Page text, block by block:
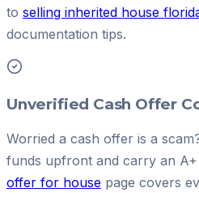
to selling inherited house
documentation tips.
Unverified Cash Offer
Worried a cash offer is a
funds upfront and carry an
offer for house page covers